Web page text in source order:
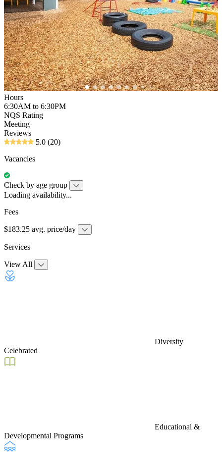
Hours
6:30AM to 6:30PM
NQS Rating
Meeting
Reviews
5.0 (20)
Vacancies
Check by age group
Loading availability...
Fees
$183.25 avg. price/day
Services
View All
Diversity
Celebrated
Educational &
Developmental Programs